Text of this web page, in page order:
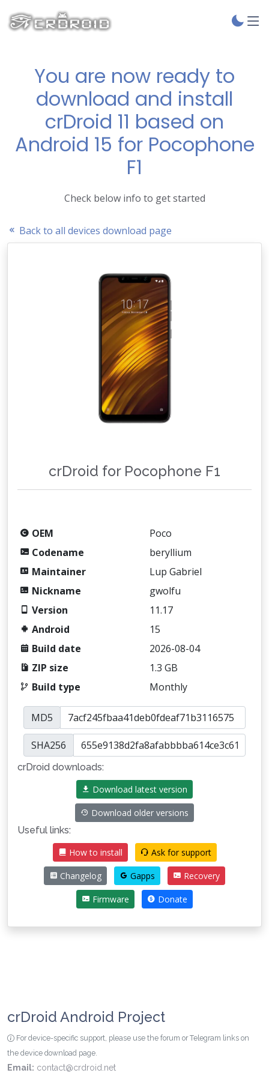
You are now ready to
download and install
crDroid 11 based on
Android 15 for Pocophone
F1
Check below info to get started
Back to all devices download page
crDroid for Pocophone F1
OEM
Poco
Codename
beryllium
Maintainer
Lup Gabriel
Nickname
gwolfu
Version
11.17
Android
15
Build date
2026-08-04
ZIP size
1.3 GB
Build type
Monthly
MD5
SHA256
crDroid downloads:
Download latest version
Download older versions
Useful links:
How to install
Ask for support
Changelog Gapps Recovery
Firmware Donate
crDroid Android Project
For device-specific support, please use the forum or Telegram links on
the device download page.
Email: contact@crdroid.net